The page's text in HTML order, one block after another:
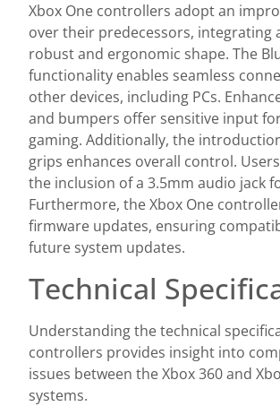
Xbox One controllers adopt an
over their predecessors, integrating
robust and ergonomic shape. The
functionality enables seamless
other devices, including PCs.
and bumpers offer sensitive input
gaming. Additionally, the
grips enhances overall control.
the inclusion of a 3.5mm audio jack
Furthermore, the Xbox One
firmware updates, ensuring
future system updates.
Technical
Understanding the technical
controllers provides insight into
issues between the Xbox 360 and
systems.